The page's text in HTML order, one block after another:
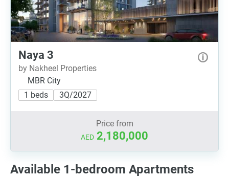
Naya 3
by Nakheel Properties
MBR City
1 beds
3Q/2027
Price from
AED 2,180,000
Available 1-bedroom Apartments